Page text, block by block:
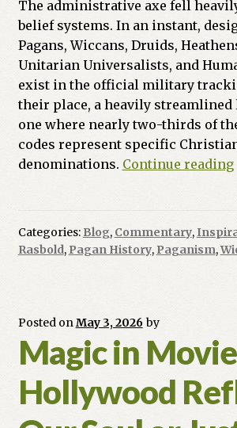
The administrative axe fell
belief systems. In an instant,
Pagans, Wiccans, Druids,
Unitarian Universalists, and
exist in the official military
their place, a heavily
one where nearly two-thirds of
codes represent specific
denominations. Continue reading
Categories: Blog, Commentary,
Rasbold, Pagan History, Paganism,
Posted on May 3, 2026 by
Magic in
Hollywood